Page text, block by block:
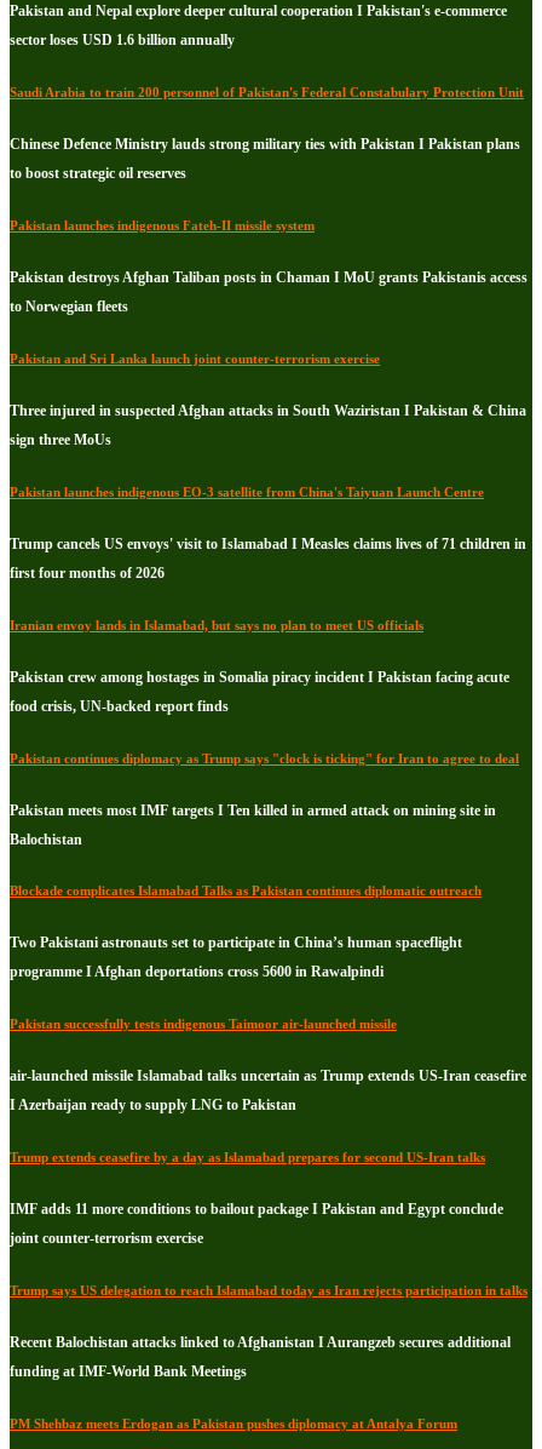
Pakistan and Nepal explore deeper cultural cooperation I Pakistan's e-commerce
sector loses USD 1.6 billion annually
Saudi Arabia to train 200 personnel of Pakistan's Federal Constabulary Protection Unit
Chinese Defence Ministry lauds strong military ties with Pakistan I Pakistan plans
to boost strategic oil reserves
Pakistan launches indigenous Fateh-II missile system
Pakistan destroys Afghan Taliban posts in Chaman I MoU grants Pakistanis access
to Norwegian fleets
Pakistan and Sri Lanka launch joint counter-terrorism exercise
Three injured in suspected Afghan attacks in South Waziristan I Pakistan & China
sign three MoUs
Pakistan launches indigenous EO-3 satellite from China's Taiyuan Launch Centre
Trump cancels US envoys' visit to Islamabad I Measles claims lives of 71 children in
first four months of 2026
Iranian envoy lands in Islamabad, but says no plan to meet US officials
Pakistan crew among hostages in Somalia piracy incident I Pakistan facing acute
food crisis, UN-backed report finds
Pakistan continues diplomacy as Trump says "clock is ticking" for Iran to agree to deal
Pakistan meets most IMF targets I Ten killed in armed attack on mining site in
Balochistan
Blockade complicates Islamabad Talks as Pakistan continues diplomatic outreach
Two Pakistani astronauts set to participate in China’s human spaceflight
programme I Afghan deportations cross 5600 in Rawalpindi
Pakistan successfully tests indigenous Taimoor air-launched missile
air-launched missile Islamabad talks uncertain as Trump extends US-Iran ceasefire
I Azerbaijan ready to supply LNG to Pakistan
Trump extends ceasefire by a day as Islamabad prepares for second US-Iran talks
IMF adds 11 more conditions to bailout package I Pakistan and Egypt conclude
joint counter-terrorism exercise
Trump says US delegation to reach Islamabad today as Iran rejects participation in talks
Recent Balochistan attacks linked to Afghanistan I Aurangzeb secures additional
funding at IMF-World Bank Meetings
PM Shehbaz meets Erdogan as Pakistan pushes diplomacy at Antalya Forum